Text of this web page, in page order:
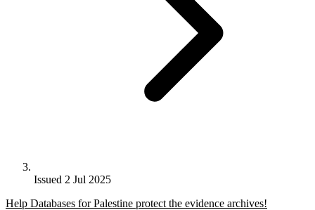
Issued 2 Jul 2025
Help Databases for Palestine protect the evidence archives!